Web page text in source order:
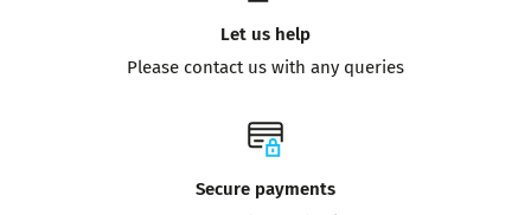
Let us help
Please contact us with any queries
Secure payments